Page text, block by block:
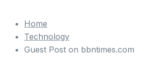
Home
Technology
Guest Post on bbntimes.com